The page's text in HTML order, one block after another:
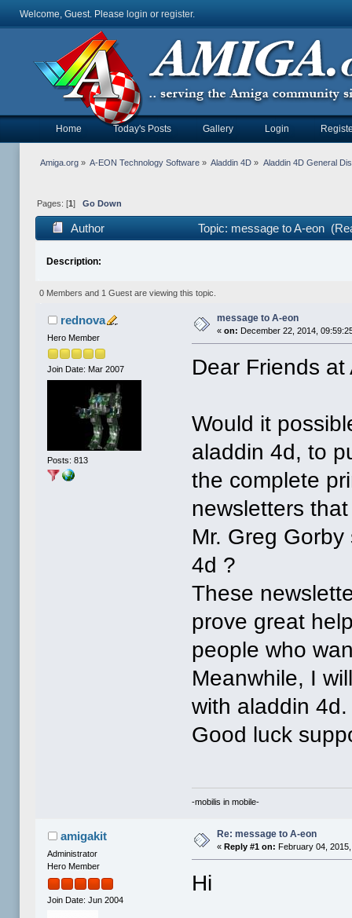
Welcome, Guest. Please login or register.
Home Today's Posts Gallery Login
Amiga.org» A-EON Technology Software » Aladdin 4D » Aladdin 4D General
Pages: [1 ] Go Down
Author Topic: message to A-eon
Description:
0 Members and 1 Guest are viewing this topic.
rednova
Hero Member
Join Date: Mar 2007
Posts: 813
message to A-eon
«on: December 22, 2014,
Dear Friends at
Would it
aladdin 4d, to
the complete
newsletters that
Mr. Greg
4d ?
These
prove great
people who
Meanwhile, I
with aladdin 4d.
Good luck
-mobilis in mobile-
amigakit
Administrator
Hero Member
Join Date: Jun 2004
Re: message to A-eon
« Reply #1 on: February 04,
Hi